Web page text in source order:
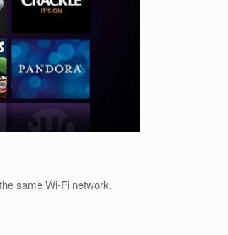
same Wi-Fi network.